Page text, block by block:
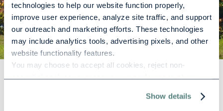
technologies to help our website function properly,
improve user experience, analyze site traffic, and support
our outreach and marketing efforts. These technologies
may include analytics tools, advertising pixels, and other
website functionality features.
You may choose to accept all cookies, reject non-
essential cookies, or manage your preferences at any
Show details